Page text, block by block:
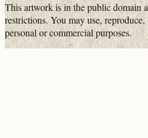
This artwork is in thepublic domain
restrictions. You may use,
personal or commercial purposes.